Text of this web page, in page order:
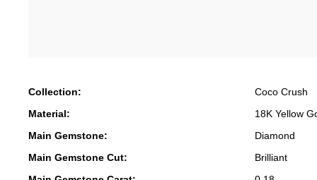
Collection:
Coco Crush
Material:
18K Yellow
Main Gemstone:
Diamond
Main Gemstone Cut:
Brilliant